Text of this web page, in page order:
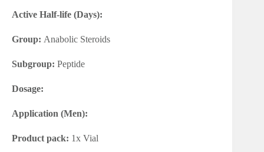
Active Half-life (Days):
Group: Anabolic Steroids
Subgroup: Peptide
Dosage:
Application (Men):
Product pack: 1x Vial